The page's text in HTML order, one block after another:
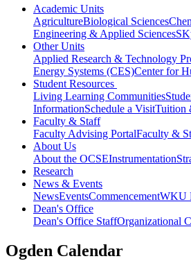
Academic Units
AgricultureBiological Sciences
Engineering & Applied Sciences
Other Units
Applied Research & Technology
Energy Systems (CES)Center for
Student Resources
Living Learning Communities
InformationSchedule a VisitTuition
Faculty & Staff
Faculty Advising PortalFaculty &
About Us
About the OCSEInstrumentation
Research
News & Events
NewsEventsCommencementWKU
Dean's Office
Dean's Office StaffOrganizational
Ogden Calendar